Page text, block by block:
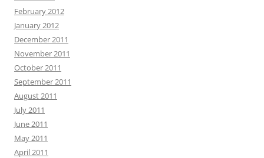
February 2012
January 2012
December 2011
November 2011
October 2011
September 2011
August 2011
July 2011
June 2011
May 2011
April 2011